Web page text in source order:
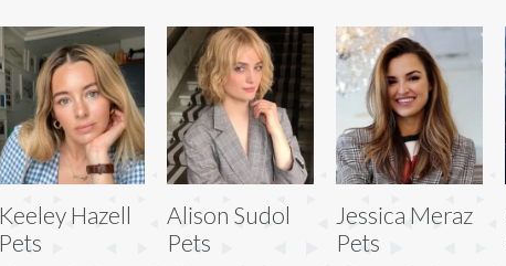
Keeley Hazell
Pets
Alison Sudol
Pets
Jessica Meraz
Pets